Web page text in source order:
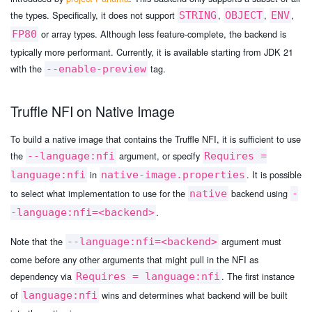
the types. Specifically, it does not support STRING , OBJECT, ENV,
FP80 or array types. Although less feature-complete, the backend is
typically more performant. Currently, it is available starting from JDK 21
with the --enable-preview tag.
Truffle NFI on Native Image
To build a native image that contains the Truffle NFI, it is sufficient to use
the --language:nfi argument, or specify Requires =
language:nfi in native-image.properties . It is possible
to select what implementation to use for the native backend using -
-language:nfi=<backend>.
Note that the --language:nfi=<backend> argument must
come before any other arguments that might pull in the NFI as
dependency via Requires = language:nfi . The first instance
of language:nfi wins and determines what backend will be built